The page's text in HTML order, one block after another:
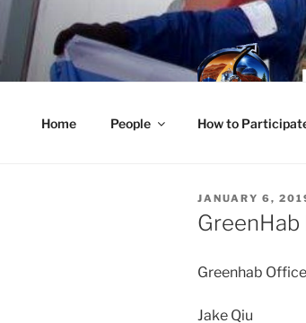
Skip
to
content
Home People How to
POSTED
ON
JANUARY 6,
GreenHab
Greenhab
Jake Qiu